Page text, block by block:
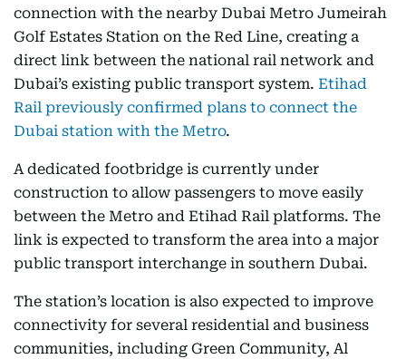
connection with the nearby Dubai Metro Jumeirah
Golf Estates Station on the Red Line, creating a
direct link between the national rail network and
Dubai’s existing public transport system. Etihad
Rail previously confirmed plans to connect the
Dubai station with the Metro.
A dedicated footbridge is currently under
construction to allow passengers to move easily
between the Metro and Etihad Rail platforms. The
link is expected to transform the area into a major
public transport interchange in southern Dubai.
The station’s location is also expected to improve
connectivity for several residential and business
communities, including Green Community, Al